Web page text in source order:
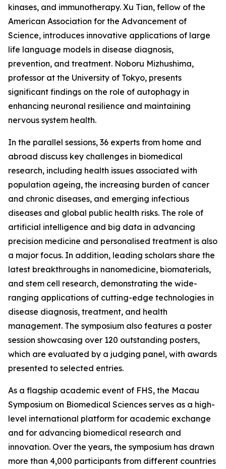
kinases, and immunotherapy. Xu Tian, fellow of the
American Association for the Advancement of
Science, introduces innovative applications of large
life language models in disease diagnosis,
prevention, and treatment. Noboru Mizhushima,
professor at the University of Tokyo, presents
significant findings on the role of autophagy in
enhancing neuronal resilience and maintaining
nervous system health.
In the parallel sessions, 36 experts from home and
abroad discuss key challenges in biomedical
research, including health issues associated with
population ageing, the increasing burden of cancer
and chronic diseases, and emerging infectious
diseases and global public health risks. The role of
artificial intelligence and big data in advancing
precision medicine and personalised treatment is also
a major focus. In addition, leading scholars share the
latest breakthroughs in nanomedicine, biomaterials,
and stem cell research, demonstrating the wide-
ranging applications of cutting-edge technologies in
disease diagnosis, treatment, and health
management. The symposium also features a poster
session showcasing over 120 outstanding posters,
which are evaluated by a judging panel, with awards
presented to selected entries.
As a flagship academic event of FHS, the Macau
Symposium on Biomedical Sciences serves as a high-
level international platform for academic exchange
and for advancing biomedical research and
innovation. Over the years, the symposium has drawn
more than 4,000 participants from different countries